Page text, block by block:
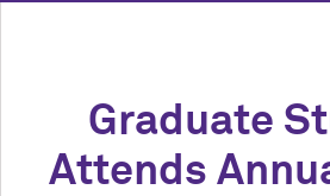
Graduate
Attends